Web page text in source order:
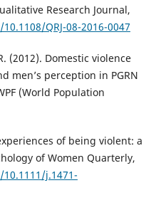
Research Journal,
QRJ-08-2016-0047
(2012). Domestic violence
men’s perception in PGRN
(World Population
of being violent: a
of Women Quarterly,
j.1471-